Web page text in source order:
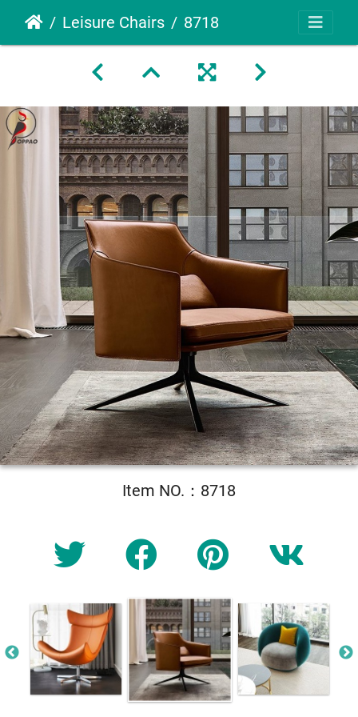
Leisure Chairs 8718
Item NO.：8718